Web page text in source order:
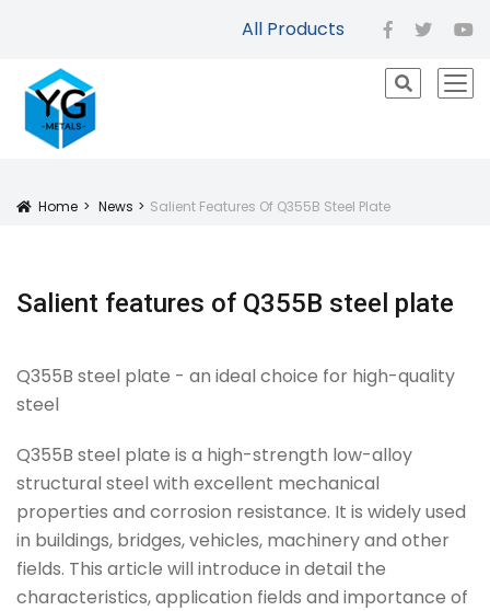
All Products facebook
twitter
Icon
Home News Salient Features Of Q355B Steel Plate
Salient features of Q355B steel plate
Q355B steel plate - an ideal choice for high-quality
steel
Q355B steel plate is a high-strength low-alloy
structural steel with excellent mechanical
properties and corrosion resistance. It is widely used
in buildings, bridges, vehicles, machinery and other
fields. This article will introduce in detail the
characteristics, application fields and importance of